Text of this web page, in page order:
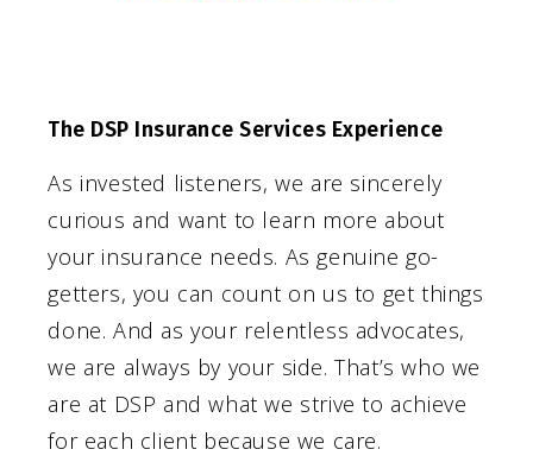
The DSP Insurance Services Experience
As invested listeners, we are sincerely
curious and want to learn more about
your insurance needs. As genuine go-
getters, you can count on us to get things
done. And as your relentless advocates,
we are always by your side. That’s who we
are at DSP and what we strive to achieve
for each client because we care.